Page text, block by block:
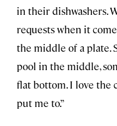
in their dishwashers.
requests when it
the middle of a plate.
pool in the middle,
flat bottom. I love the
put me to.”